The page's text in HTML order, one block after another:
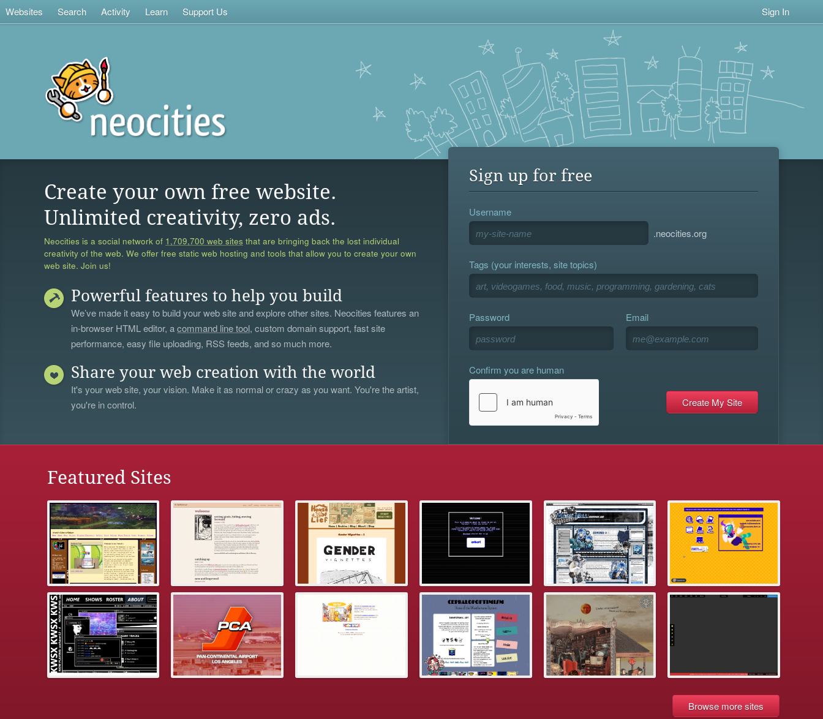
Websites Search Activity Learn Support Us Sign In
Create your own free website.
Unlimited creativity, zero ads.
Neocities is a social network of 1,709,700 web sites that are bringing back the lost individual
creativity of the web. We offer free static web hosting and tools that allow you to create your own
web site. Join us!
Powerful features to help you build
We’ve made it easy to build your web site and explore other sites. Neocities features an
in-browser HTML editor, acommand line tool, custom domain support, fast site
performance, easy file uploading, RSS feeds, and so much more.
Share your web creation with the world
It's your web site, your vision. Make it as normal or crazy as you want. You're the artist,
you're in control.
Sign up for free
Username
.neocities.org
Tags (your interests, site topics)
Password Email
Confirm you are human
Featured Sites
Browse more sites